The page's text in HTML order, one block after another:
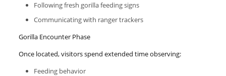
Following fresh gorilla feeding signs
Communicating with ranger trackers
Gorilla Encounter Phase
Once located, visitors spend extended time observing:
Feeding behavior